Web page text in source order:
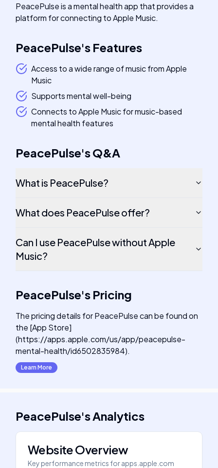
PeacePulse is a mental health app that provides a
platform for connecting to Apple Music.
PeacePulse's Features
Access to a wide range of music from Apple
Music
Supports mental well-being
Connects to Apple Music for music-based
mental health features
PeacePulse'sQ&A
What is PeacePulse?
What does PeacePulse offer?
Can I use PeacePulse without Apple
Music?
PeacePulse's Pricing
The pricing details for PeacePulse can be found on
the [App Store]
(https://apps.apple.com/us/app/peacepulse-
mental-health/id6502835984).
Learn More
PeacePulse'sAnalytics
Website Overview
Key performance metrics forapps.apple.com